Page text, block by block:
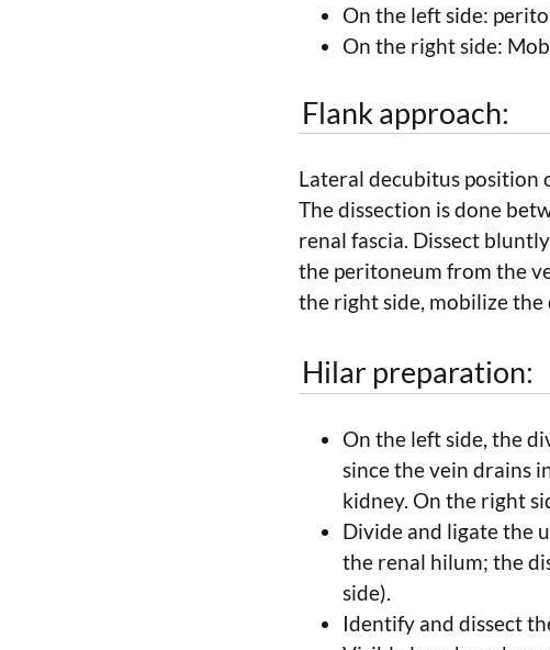
On the left side:
On the right side:
Flank approach:
Lateral decubitus position
The dissection is done
renal fascia. Dissect
the peritoneum from the
the right side, mobilize
Hilar preparation:
On the left side, the
since the vein drains
kidney. On the right
Divide and ligate the
the renal hilum; the
side).
Identify and dissect